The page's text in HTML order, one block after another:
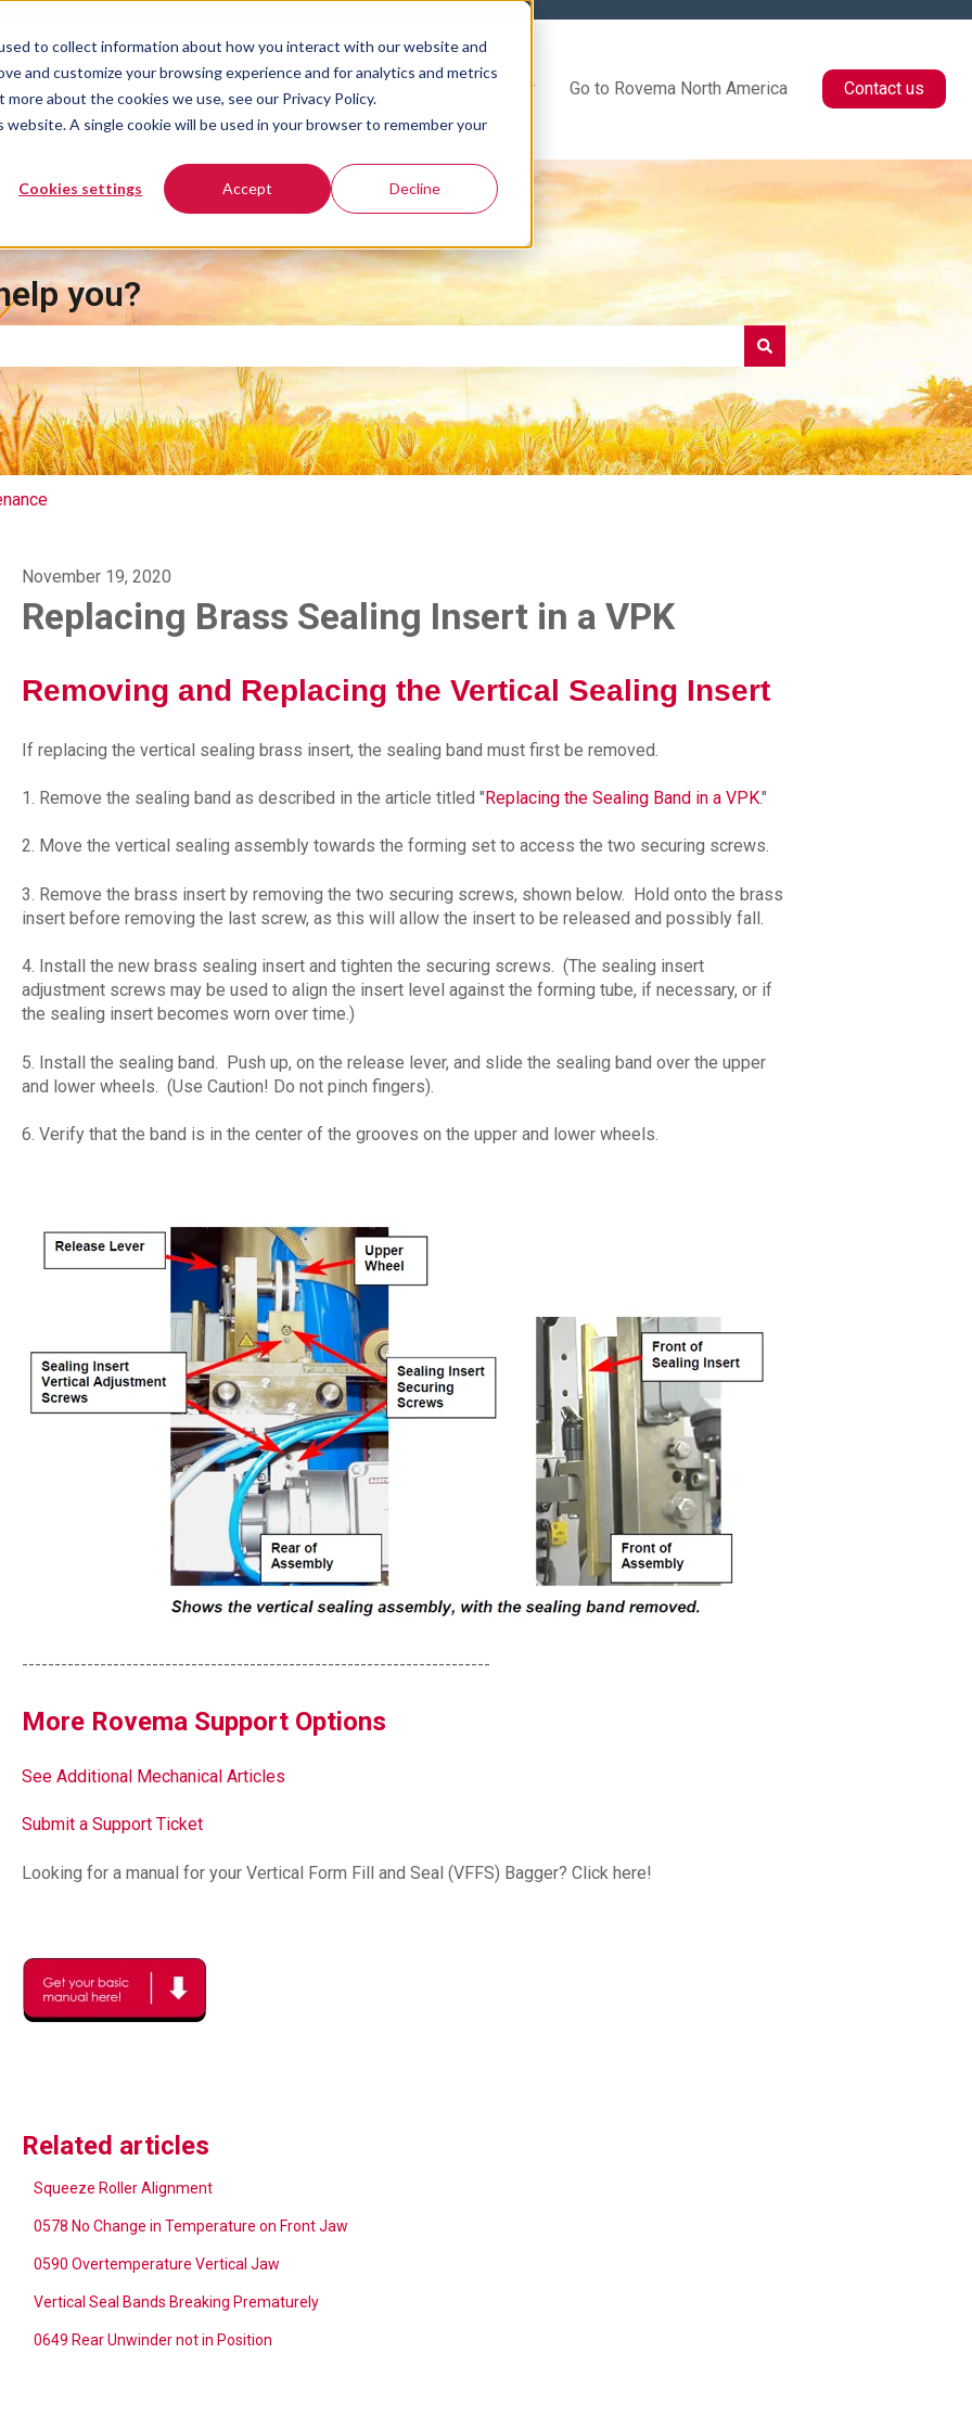
to collect information about how you interact with our website and
and customize your browsing experience and for analytics and metrics
about the cookies we use, see our Privacy Policy.
A single cookie will be used in your browser to remember your
Cookies settings Accept Decline
Help Center Go to Rovema North America Contact us
you?
search field is empty.
November 19, 2020
Replacing Brass Sealing Insert in a VPK
Removing and Replacing the Vertical Sealing Insert
If replacing the vertical sealing brass insert, the sealing band must first be removed.
1. Remove the sealing band as described in the article titled "Replacing the Sealing Band in a VPK."
2. Move the vertical sealing assembly towards the forming set to access the two securing screws.
3. Remove the brass insert by removing the two securing screws, shown below. Hold onto the brass
insert before removing the last screw, as this will allow the insert to be released and possibly fall.
4. Install the new brass sealing insert and tighten the securing screws. (The sealing insert
adjustment screws may be used to align the insert level against the forming tube, if necessary, or if
the sealing insert becomes worn over time.)
5. Install the sealing band. Push up, on the release lever, and slide the sealing band over the upper
and lower wheels. (Use Caution! Do not pinch fingers).
6. Verify that the band is in the center of the grooves on the upper and lower wheels.
------------------------------------------------------------------------
More Rovema Support Options
See Additional Mechanical Articles
Submit a Support Ticket
Looking for a manual for your Vertical Form Fill and Seal (VFFS) Bagger? Click here!
Related articles
Squeeze Roller Alignment
0578 No Change in Temperature on Front Jaw
0590 Overtemperature Vertical Jaw
Vertical Seal Bands Breaking Prematurely
0649 Rear Unwinder not in Position